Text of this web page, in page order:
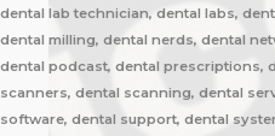
dental lab technician, dental labs,
dental milling, dental nerds, dental
dental podcast, dental prescriptions,
scanners, dental scanning, dental
software, dental support, dental